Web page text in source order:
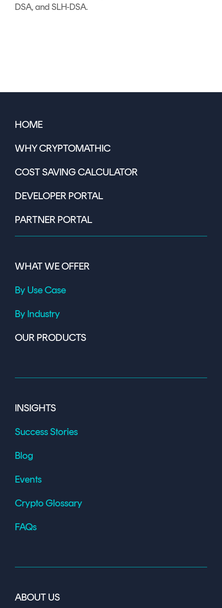
DSA, and SLH-DSA.
HOME
WHY CRYPTOMATHIC
COST SAVING CALCULATOR
DEVELOPER PORTAL
PARTNER PORTAL
WHAT WE OFFER
By Use Case
By Industry
OUR PRODUCTS
INSIGHTS
Success Stories
Blog
Events
Crypto Glossary
FAQs
ABOUT US